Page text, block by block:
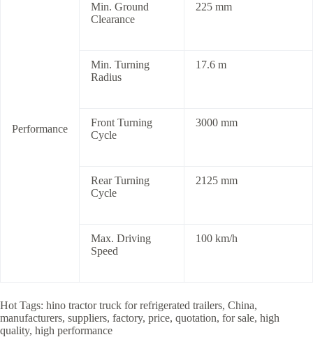
Performance
Min. Ground
Clearance
225 mm
Min. Turning
Radius
17.6 m
Front Turning
Cycle
3000 mm
Rear Turning
Cycle
2125 mm
Max. Driving
Speed
100 km/h
Hot Tags: hino tractor truck for refrigerated trailers, China,
manufacturers, suppliers, factory, price, quotation, for sale, high
quality, high performance